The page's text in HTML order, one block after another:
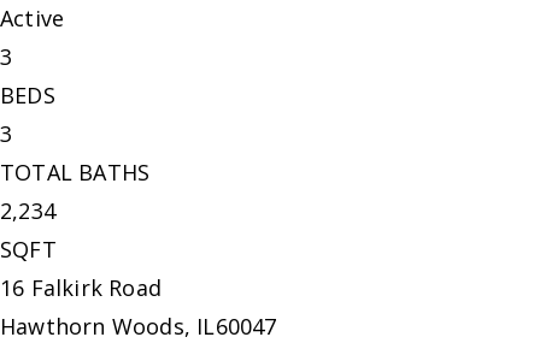
Active
3
BEDS
3
TOTAL BATHS
2,234
SQFT
16 Falkirk Road
Hawthorn Woods, IL60047